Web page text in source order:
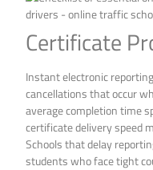
Certificate
Instant electronic
cancellations that occur
average completion time
certificate delivery speed
Schools that delay
students who face tight